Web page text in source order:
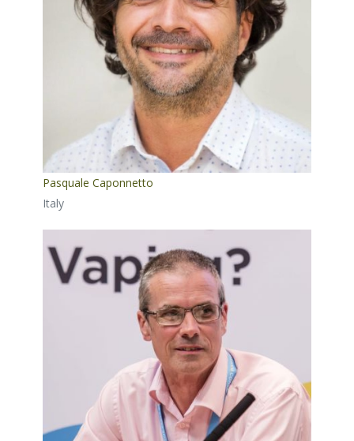
Pasquale Caponnetto
Italy